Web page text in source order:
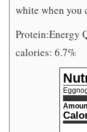
white when you
Protein:Energy
calories: 6.7%